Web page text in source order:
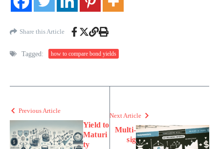
Share this Article
Tagged: how to compare bond yields
Previous Article
Yield to
Maturi
ty
Next Article
Multi-
sig